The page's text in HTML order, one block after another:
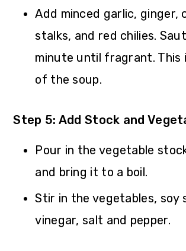
Add minced garlic, ginger,
stalks, and red chilies.
minute until fragrant. This
of the soup.
Step 5: Add Stock and
Pour in the vegetable
and bring it to a boil.
Stir in the vegetables, soy
vinegar, salt and pepper.